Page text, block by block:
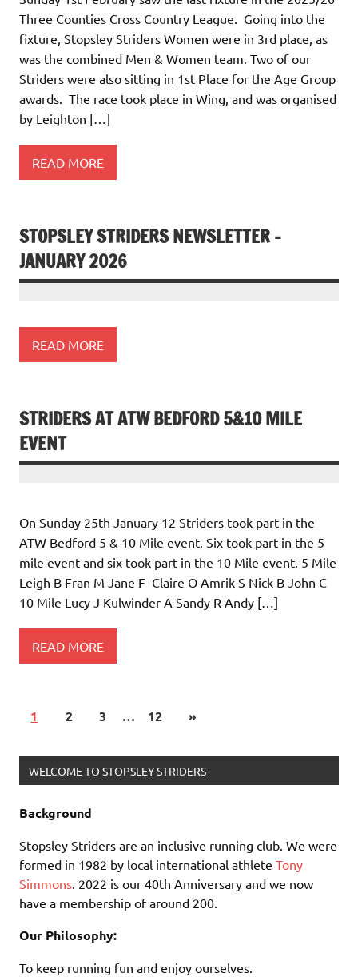
Three Counties Cross Country League. Going into the
fixture, Stopsley Striders Women were in 3rd place, as
was the combined Men & Women team. Two of our
Striders were also sitting in 1st Place for the Age Group
awards. The race took place in Wing, and was organised
by Leighton […]
READ MORE
STOPSLEY STRIDERS NEWSLETTER –
JANUARY 2026
READ MORE
STRIDERS AT ATW BEDFORD 5&10 MILE
EVENT
On Sunday 25th January 12 Striders took part in the
ATW Bedford 5 & 10 Mile event. Six took part in the 5
mile event and six took part in the 10 Mile event. 5 Mile
Leigh B Fran M Jane F Claire O Amrik S Nick B John C
10 Mile Lucy J Kulwinder A Sandy R Andy […]
READ MORE
1 2 3 … 12 »
WELCOME TO STOPSLEY STRIDERS
Background
Stopsley Striders are an inclusive running club. We were
formed in 1982 by local international athlete Tony
Simmons. 2022 is our 40th Anniversary and we now
have a membership of around 200.
Our Philosophy:
To keep running fun and enjoy ourselves.